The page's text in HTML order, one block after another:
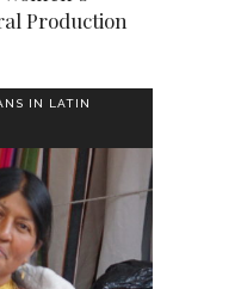
Production
IN LATIN